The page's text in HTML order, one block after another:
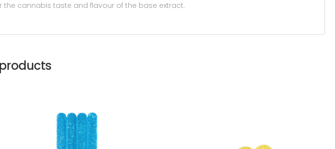
cannabis taste and flavour of the base extract.